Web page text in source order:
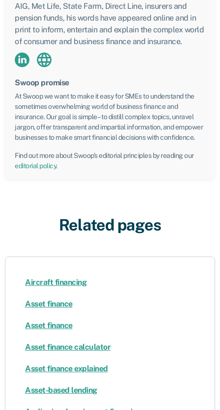
AIG, Met Life, State Farm, Direct Line, insurers and
pension funds, his words have appeared online and in
print to inform, entertain and explain the complex world
of consumer and business finance and insurance.
Swoop promise
At Swoop we want to make it easy for SMEs to understand the
sometimes overwhelming world of business finance and
insurance. Our goal is simple – to distill complex topics, unravel
jargon, offer transparent and impartial information, and empower
businesses to make smart financial decisions with confidence.
Find out more about Swoop’s editorial principles by reading our
editorial policy.
Related pages
Aircraft financing
Asset finance
Asset finance
Asset finance calculator
Asset finance explained
Asset-based lending